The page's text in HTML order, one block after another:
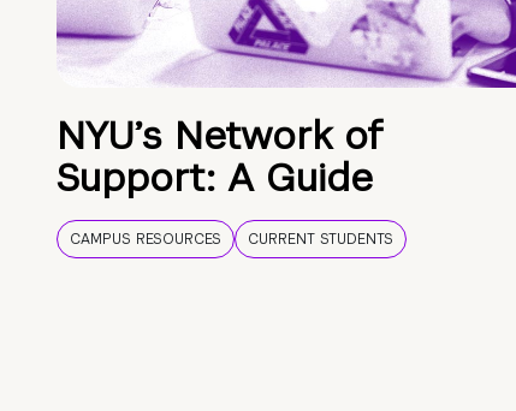
NYU’s Network of
Support: A Guide
CAMPUS RESOURCES CURRENT STUDENTS